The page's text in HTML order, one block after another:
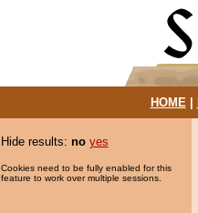
HOME|
Hide results: no yes
Cookies need to be fully enabled for this
feature to work over multiple sessions.